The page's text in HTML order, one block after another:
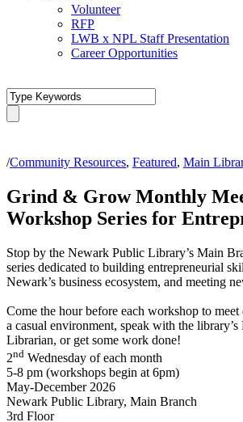
Volunteer
RFP
LWB x NPL Staff Presentation
Career Opportunities
/Community Resources, Featured, Main
Grind & Grow Monthly
Workshop Series for
Stop by the Newark Public Library’s Main
series dedicated to building entrepreneurial
Newark’s business ecosystem, and meeting
Come the hour before each workshop to meet
a casual environment, speak with the library’s
Librarian, or get some work done!
2nd Wednesday of each month
5-8 pm (workshops begin at 6pm)
May-December 2026
Newark Public Library, Main Branch
3rd Floor